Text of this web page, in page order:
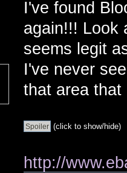
I've found
again!!! Look
seems legit
I've never
that area
(click to show/hide)
http://